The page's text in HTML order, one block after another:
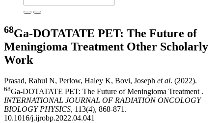
68Ga-DOTATATE PET: The Future of
Meningioma Treatment Other Scholarly
Work
Prasad, Rahul N, Perlow, Haley K, Bovi, Joseph et al. (2022).
68Ga-DOTATATE PET: The Future of Meningioma Treatment .
INTERNATIONAL JOURNAL OF RADIATION ONCOLOGY
BIOLOGY PHYSICS, 113(4), 868-871.
10.1016/j.ijrobp.2022.04.041